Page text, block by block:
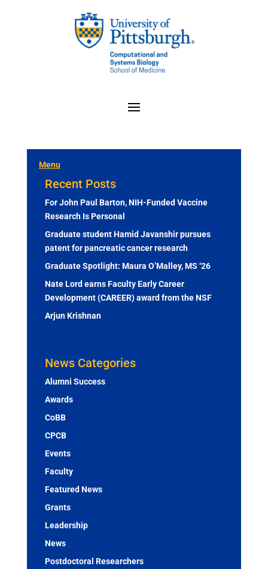
Menu
Recent Posts
For John Paul Barton, NIH-Funded Vaccine
Research Is Personal
Graduate student Hamid Javanshir pursues
patent for pancreatic cancer research
Graduate Spotlight: Maura O’Malley, MS ‘26
Nate Lord earns Faculty Early Career
Development (CAREER) award from the NSF
Arjun Krishnan
News Categories
Alumni Success
Awards
CoBB
CPCB
Events
Faculty
Featured News
Grants
Leadership
News
Postdoctoral Researchers